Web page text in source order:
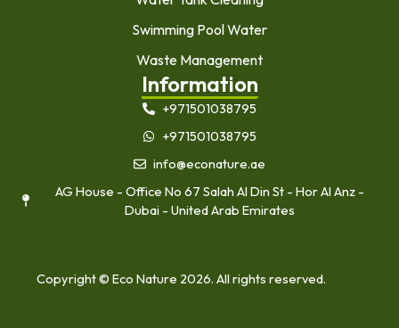
Swimming Pool Water
Waste Management
Information
+971501038795
+971501038795
info@econature.ae
AG House - Office No 67 Salah Al Din St - Hor Al Anz -
Dubai - United Arab Emirates
Copyright © Eco Nature 2026. All rights reserved.